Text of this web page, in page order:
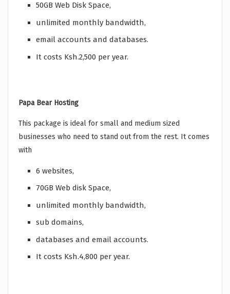
50GB Web Disk Space,
unlimited monthly bandwidth,
email accounts and databases.
It costs Ksh.2,500 per year.
Papa Bear Hosting
This package is ideal for small and medium sized
businesses who need to stand out from the rest. It comes
with
6 websites,
70GB Web disk Space,
unlimited monthly bandwidth,
sub domains,
databases and email accounts.
It costs Ksh.4,800 per year.